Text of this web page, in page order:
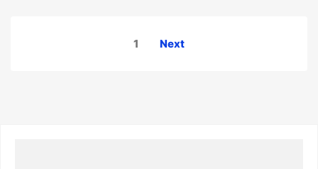
1 Next